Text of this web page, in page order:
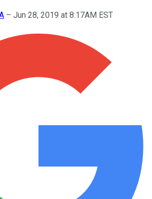
– Jun 28, 2019 at 8:17AM EST